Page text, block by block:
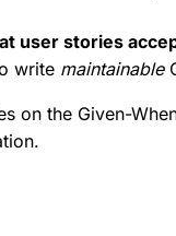
user stories
write maintainable
on the Given-